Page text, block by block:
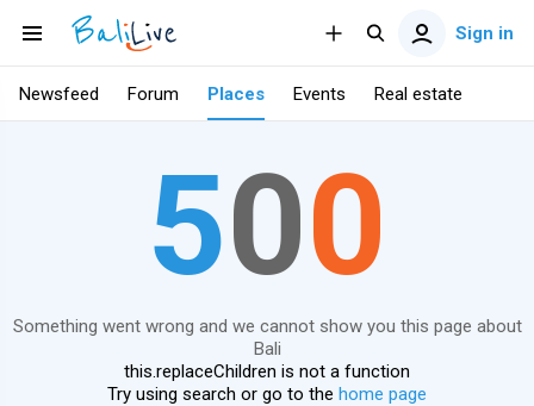
Sign in
Newsfeed Forum Places Events Real estate
500
Something went wrong and we cannot show you this page about
Bali
this.replaceChildren is not a function
Try using search or go to the home page